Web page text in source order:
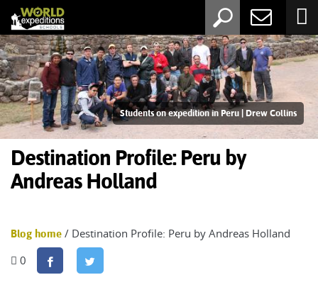
Students on expedition in Peru | Drew Collins
Destination Profile: Peru by
Andreas Holland
Blog home / Destination Profile: Peru by Andreas Holland
0